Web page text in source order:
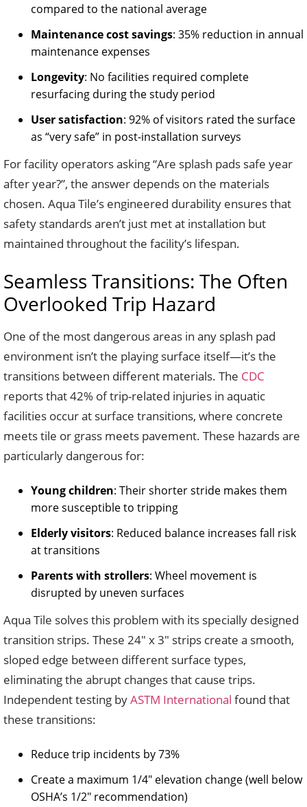
compared to the national average
Maintenance cost savings: 35% reduction in annual
maintenance expenses
Longevity: No facilities required complete
resurfacing during the study period
User satisfaction: 92% of visitors rated the surface
as “very safe” in post-installation surveys
For facility operators asking “Are splash pads safe year
after year?”, the answer depends on the materials
chosen. Aqua Tile’s engineered durability ensures that
safety standards aren’t just met at installation but
maintained throughout the facility’s lifespan.
Seamless Transitions: The Often
Overlooked Trip Hazard
One of the most dangerous areas in any splash pad
environment isn’t the playing surface itself—it’s the
transitions between different materials. The CDC
reports that 42% of trip-related injuries in aquatic
facilities occur at surface transitions, where concrete
meets tile or grass meets pavement. These hazards are
particularly dangerous for:
Young children: Their shorter stride makes them
more susceptible to tripping
Elderly visitors: Reduced balance increases fall risk
at transitions
Parents with strollers: Wheel movement is
disrupted by uneven surfaces
Aqua Tile solves this problem with its specially designed
transition strips. These 24″ x 3″ strips create a smooth,
sloped edge between different surface types,
eliminating the abrupt changes that cause trips.
Independent testing byASTM International found that
these transitions:
Reduce trip incidents by 73%
Create a maximum 1/4″ elevation change (well below
OSHA’s 1/2″ recommendation)